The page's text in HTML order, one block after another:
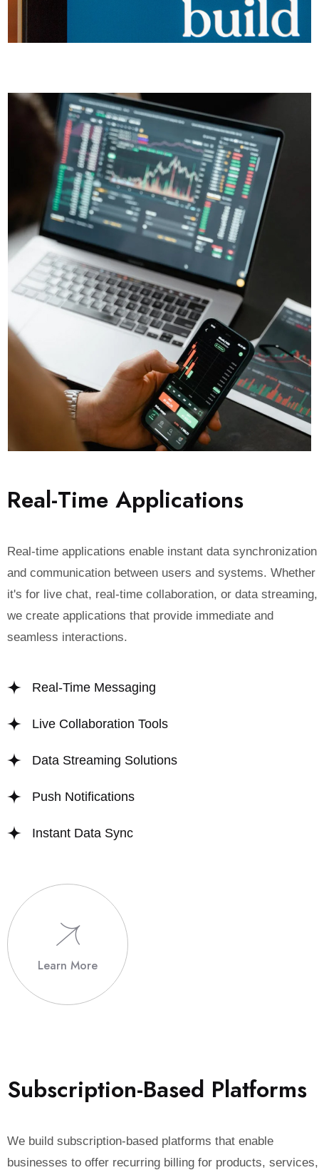
Real-Time Applications
Real-time applications enable instant data synchronization
and communication between users and systems. Whether
it's for live chat, real-time collaboration, or data streaming,
we create applications that provide immediate and
seamless interactions.
Real-Time Messaging
Live Collaboration Tools
Data Streaming Solutions
Push Notifications
Instant Data Sync
Learn More
Subscription-Based Platforms
We build subscription-based platforms that enable
businesses to offer recurring billing for products, services,